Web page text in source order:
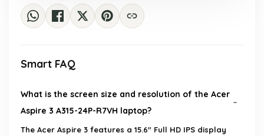
Smart FAQ
What is the screen size and resolution of the Acer
Aspire 3 A315-24P-R7VH laptop?
The Acer Aspire 3 features a 15.6" Full HD IPS display